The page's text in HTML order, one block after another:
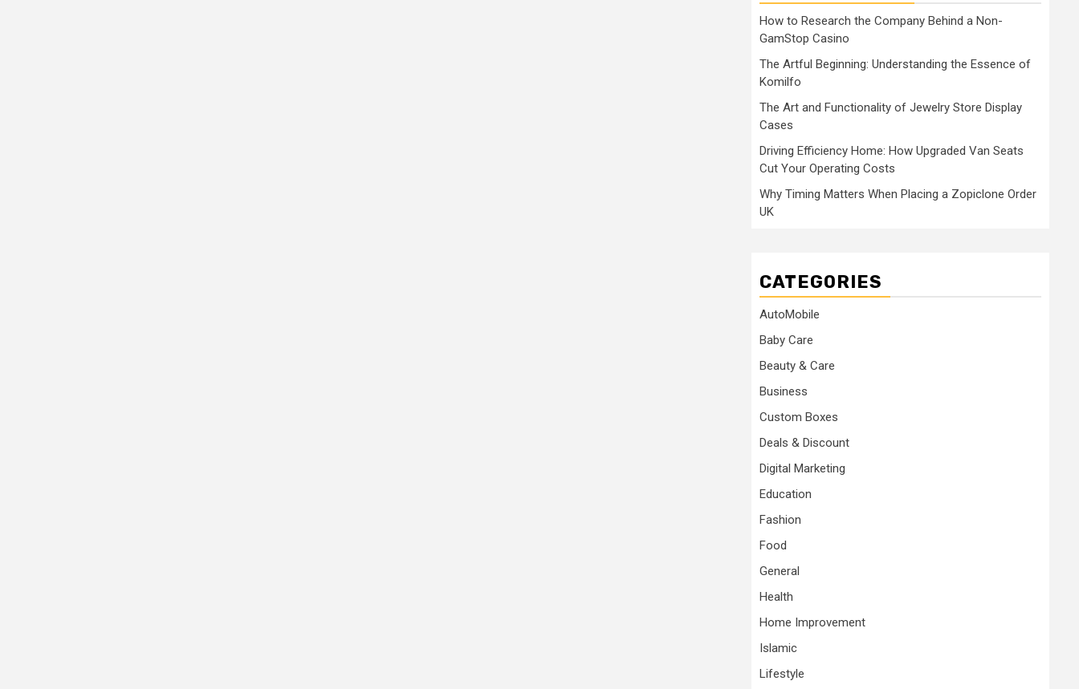
How to Research the Company Behind a Non-
GamStop Casino
The Artful Beginning: Understanding the Essence of
Komilfo
The Art and Functionality of Jewelry Store Display
Cases
Driving Efficiency Home: How Upgraded Van Seats
Cut Your Operating Costs
Why Timing Matters When Placing a Zopiclone Order
UK
CATEGORIES
AutoMobile
Baby Care
Beauty & Care
Business
Custom Boxes
Deals & Discount
Digital Marketing
Education
Fashion
Food
General
Health
Home Improvement
Islamic
Lifestyle